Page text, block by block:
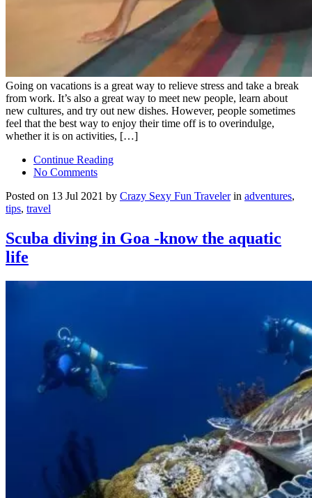
Going on vacations is a great way to relieve stress and take a break
from work. It’s also a great way to meet new people, learn about
new cultures, and try out new dishes. However, people sometimes
feel that the best way to enjoy their time off is to overindulge,
whether it is on activities, […]
Continue Reading
No Comments
Posted on 13 Jul 2021 by Crazy Sexy Fun Travelerin adventures,
tips, travel
Scuba diving in Goa -know the aquatic
life